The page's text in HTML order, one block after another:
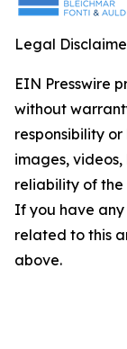
Legal
EIN Presswire
without
responsibility
images,
reliability of the
If you have any
related to this
above.